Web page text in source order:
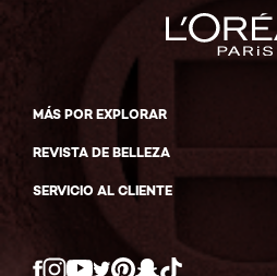
MÁS POR EXPLORAR
REVISTA DE BELLEZA
SERVICIO AL CLIENTE